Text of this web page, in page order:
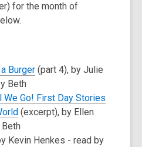
for the month of
Burger (part 4), by Julie
Beth
We Go! First Day Stories
(excerpt), by Ellen
Kevin Henkes - read by